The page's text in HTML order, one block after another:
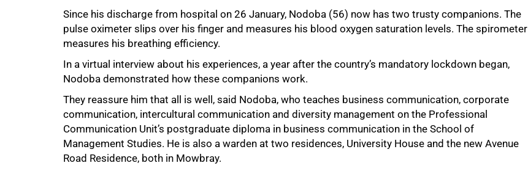
Since his discharge from hospital on 26 January, Nodoba (56) now has two trusty companions. The
pulse oximeter slips over his finger and measures his blood oxygen saturation levels. The spirometer
measures his breathing efficiency.
In a virtual interview about his experiences, a year after the country’s mandatory lockdown began,
Nodoba demonstrated how these companions work.
They reassure him that all is well, said Nodoba, who teaches business communication, corporate
communication, intercultural communication and diversity management on the Professional
Communication Unit’s postgraduate diploma in business communication in the School of
Management Studies. He is also a warden at two residences, University House and the new Avenue
Road Residence, both in Mowbray.